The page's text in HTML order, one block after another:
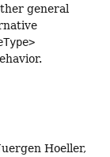
general
Hoeller,